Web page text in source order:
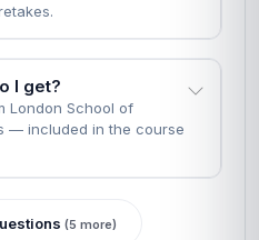
I get?
London School of
— included in the course
(5 more)